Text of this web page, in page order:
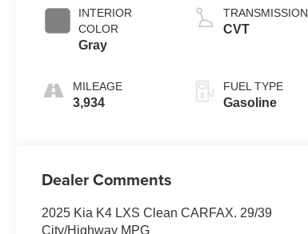
INTERIOR
COLOR
Gray
MILEAGE
3,934
TRANSMISSION
CVT
FUEL TYPE
Gasoline
Dealer Comments
2025 Kia K4 LXS Clean CARFAX. 29/39
City/Highway MPG